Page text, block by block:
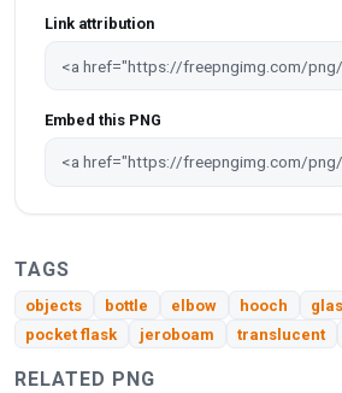
Link attribution
Embed this PNG
TAGS
objects bottle elbow hooch
pocket flask
jeroboam translucent
RELATED PNG